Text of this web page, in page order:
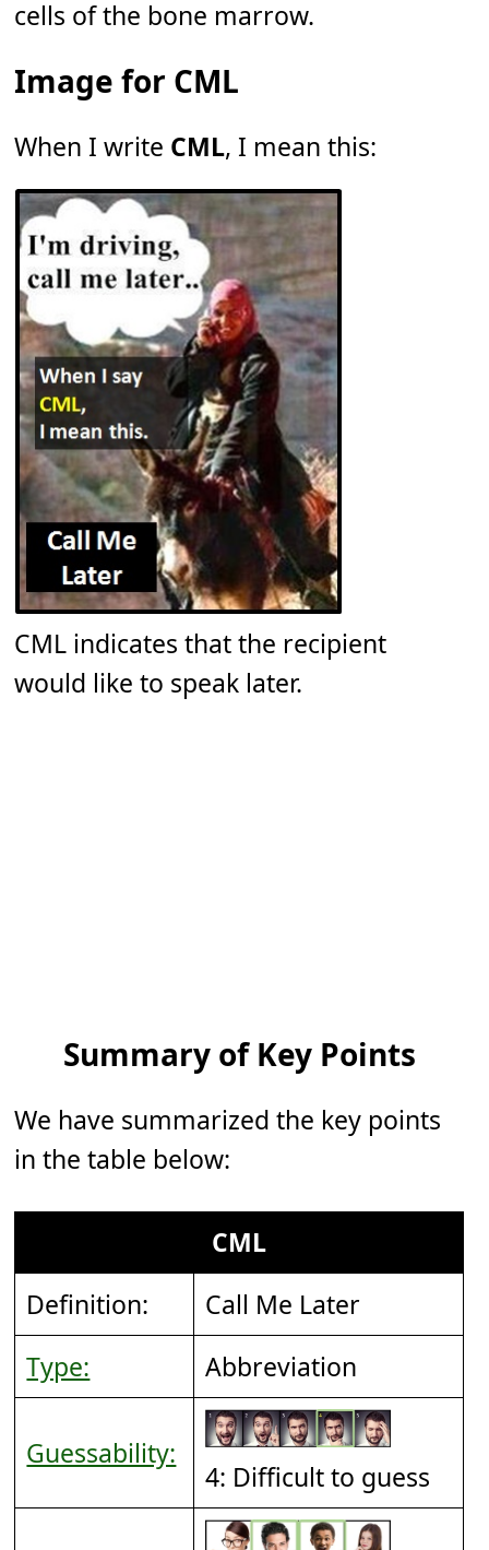
cells of the bone marrow.
Image for CML
When I write CML, I mean this:
CML indicates that the recipient
would like to speak later.
Summary of Key Points
We have summarized the key points
in the table below:
CML
Definition:
Call Me Later
Type:
Abbreviation
Guessability:
4: Difficult to guess